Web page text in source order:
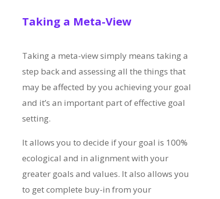
Taking a Meta-View
Taking a meta-view simply means taking a
step back and assessing all the things that
may be affected by you achieving your goal
and it’s an important part of effective goal
setting.
It allows you to decide if your goal is 100%
ecological and in alignment with your
greater goals and values. It also allows you
to get complete buy-in from your